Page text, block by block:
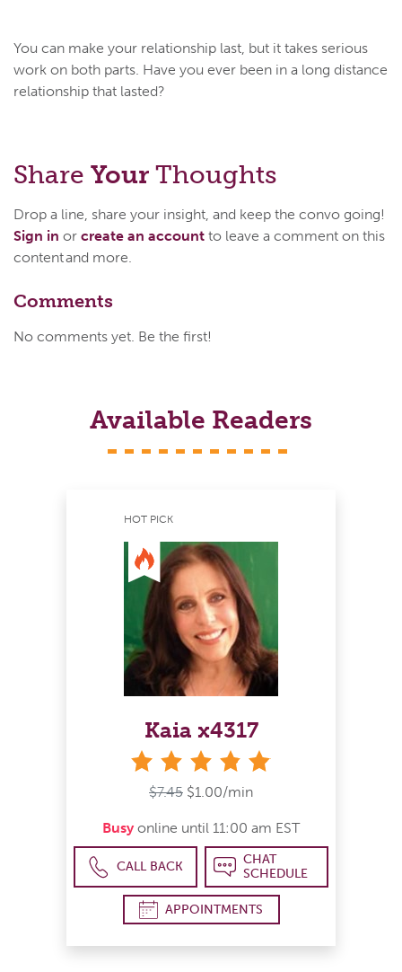
You can make your relationship last, but it takes serious
work on both parts. Have you ever been in a long distance
relationship that lasted?
Share Your Thoughts
Drop a line, share your insight, and keep the convo going!
Sign in or create an account to leave a comment on this
content and more.
Comments
No comments yet. Be the first!
Available Readers
HOT PICK
Kaia x4317
$7.45 $1.00/min
Busy online until 11:00 am EST
CALL BACK
CHAT
SCHEDULE
APPOINTMENTS